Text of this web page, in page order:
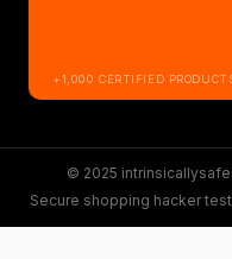
+1,000 CERTIFIED
© 2025
Secure shopping hacker